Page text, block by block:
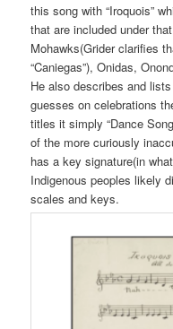
this song with “Iroquois”
that are included under
Mohawks(Grider clarifies
“Caniegas”), Onidas,
He also describes and
guesses on celebrations
titles it simply “Dance
of the more curiously
has a key signature(in
Indigenous peoples likely
scales and keys.